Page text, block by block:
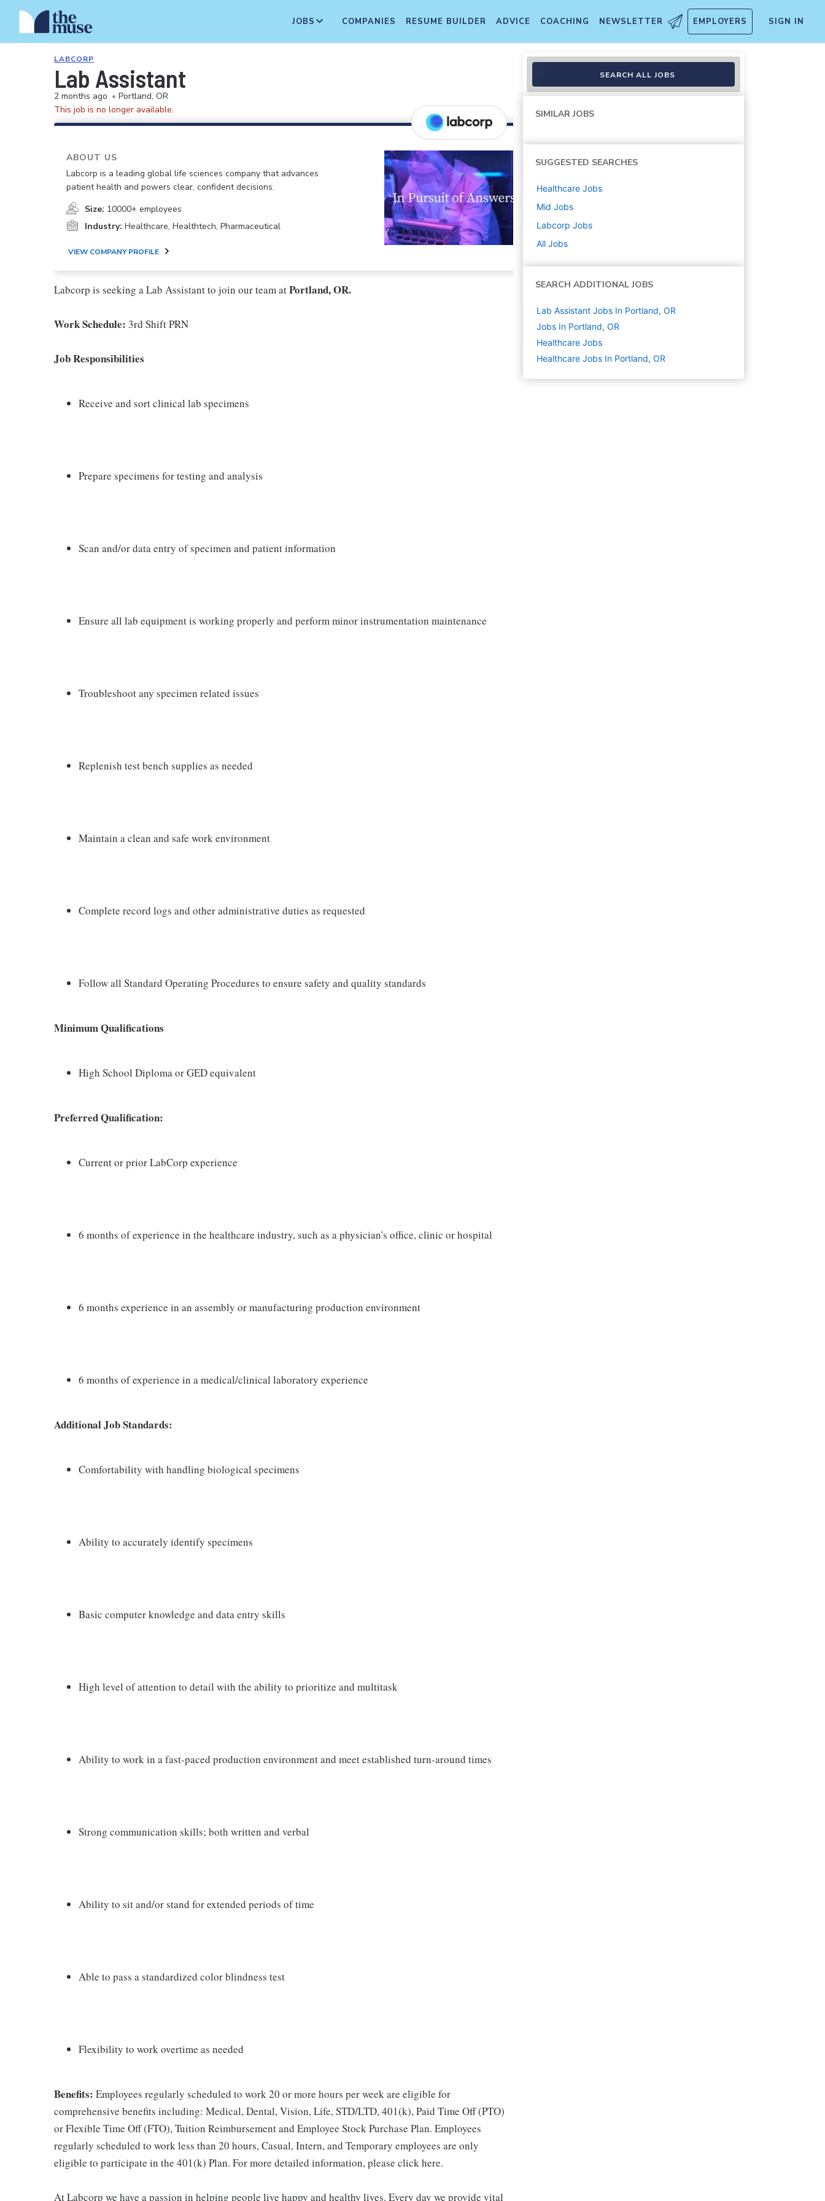
JOBS COMPANIES RESUME BUILDER ADVICE COACHING NEWSLETTER EMPLOYERS SIGN IN
LABCORP
Lab Assistant
2 months ago • Portland, OR
This job is no longer available.
ABOUT US
Labcorp is a leading global life sciences company that advances
patient health and powers clear, confident decisions.
Size: 10000+ employees
Industry: Healthcare, Healthtech, Pharmaceutical
VIEW COMPANY PROFILE
Labcorp is seeking a Lab Assistant to join our team atPortland, OR.
Work Schedule: 3rd Shift PRN
Job Responsibilities
Receive and sort clinical lab specimens
Prepare specimens for testing and analysis
Scan and/or data entry of specimen and patient information
Ensure all lab equipment is working properly and perform minor instrumentation maintenance
Troubleshoot any specimen related issues
Replenish test bench supplies as needed
Maintain a clean and safe work environment
Complete record logs and other administrative duties as requested
Follow all Standard Operating Procedures to ensure safety and quality standards
Minimum Qualifications
High School Diploma or GED equivalent
Preferred Qualification:
Current or prior LabCorp experience
6 months of experience in the healthcare industry, such as a physician's office, clinic or hospital
6 months experience in an assembly or manufacturing production environment
6 months of experience in a medical/clinical laboratory experience
Additional Job Standards:
Comfortability with handling biological specimens
Ability to accurately identify specimens
Basic computer knowledge and data entry skills
High level of attention to detail with the ability to prioritize and multitask
Ability to work in a fast-paced production environment and meet established turn-around times
Strong communication skills; both written and verbal
Ability to sit and/or stand for extended periods of time
Able to pass a standardized color blindness test
Flexibility to work overtime as needed
Benefits: Employees regularly scheduled to work 20 or more hours per week are eligible for
comprehensive benefits including: Medical, Dental, Vision, Life, STD/LTD, 401(k), Paid Time Off (PTO)
or Flexible Time Off (FTO), Tuition Reimbursement and Employee Stock Purchase Plan. Employees
regularly scheduled to work less than 20 hours, Casual, Intern, and Temporary employees are only
eligible to participate in the 401(k) Plan. For more detailed information, please click here.
At Labcorp we have a passion in helping people live happy and healthy lives. Every day we provide vital
SEARCH ALL JOBS
SIMILAR JOBS
SUGGESTED SEARCHES
Healthcare Jobs
Mid Jobs
Labcorp Jobs
All Jobs
SEARCH ADDITIONAL JOBS
Lab Assistant Jobs In Portland, OR
Jobs In Portland, OR
Healthcare Jobs
Healthcare Jobs In Portland, OR